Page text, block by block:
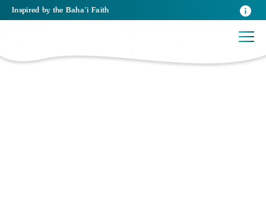
Inspired by the Baha’i Faith